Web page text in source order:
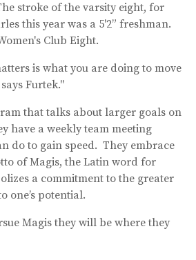
stroke of the varsity eight, for
this year was a 5'2” freshman.
Club Eight.
is what you are doing to move
Furtek."
that talks about larger goals on
have a weekly team meeting
do to gain speed. They embrace
of Magis, the Latin word for
a commitment to the greater
one’s potential.
Magis they will be where they